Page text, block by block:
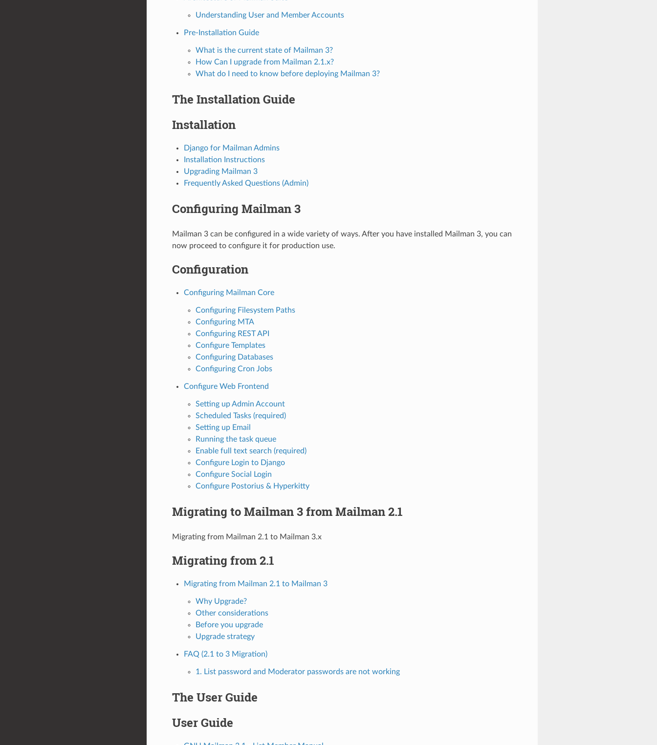
Understanding User and Member Accounts
Pre-Installation Guide
What is the current state of Mailman 3?
How Can I upgrade from Mailman 2.1.x?
What do I need to know before deploying Mailman 3?
The Installation Guide
Installation
Django for Mailman Admins
Installation Instructions
Upgrading Mailman 3
Frequently Asked Questions (Admin)
Configuring Mailman 3
Mailman 3 can be configured in a wide variety of ways. After you have installed Mailman 3, you can
now proceed to configure it for production use.
Configuration
Configuring Mailman Core
Configuring Filesystem Paths
Configuring MTA
Configuring REST API
Configure Templates
Configuring Databases
Configuring Cron Jobs
Configure Web Frontend
Setting up Admin Account
Scheduled Tasks (required)
Setting up Email
Running the task queue
Enable full text search (required)
Configure Login to Django
Configure Social Login
Configure Postorius & Hyperkitty
Migrating to Mailman 3 from Mailman 2.1
Migrating from Mailman 2.1 to Mailman 3.x
Migrating from 2.1
Migrating from Mailman 2.1 to Mailman 3
Why Upgrade?
Other considerations
Before you upgrade
Upgrade strategy
FAQ (2.1 to 3 Migration)
1. List password and Moderator passwords are not working
The User Guide
User Guide